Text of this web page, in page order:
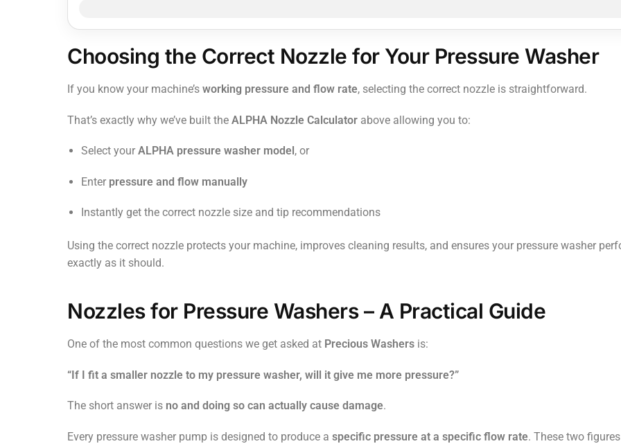
Choosing the Correct Nozzle for Your Pressure Washer
If you know your machine’s working pressure and flow rate, selecting the correct nozzle is straightforward.
That’s exactly why we’ve built the ALPHA Nozzle Calculator above allowing you to:
Select your ALPHA pressure washer model , or
Enter pressure and flow manually
Instantly get the correct nozzle size and tip recommendations
Using the correct nozzle protects your machine, improves cleaning results, and ensures your pressure washer
exactly as it should.
Nozzles for Pressure Washers – A Practical Guide
One of the most common questions we get asked at Precious Washers is:
“If I fit a smaller nozzle to my pressure washer, will it give me more pressure?”
The short answer is no and doing so can actually cause damage.
Every pressure washer pump is designed to produce a specific pressure at a specific flow rate. These two